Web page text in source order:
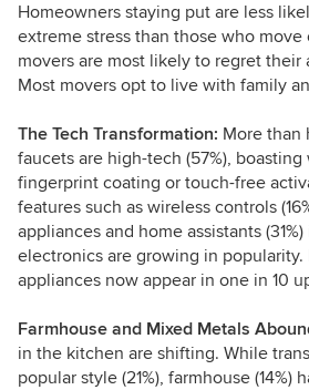
Homeowners staying put are less
extreme stress than those who
movers are most likely to regret their
Most movers opt to live with family
The Tech Transformation: More than
faucets are high-tech (57%),
fingerprint coating or touch-free
features such as wireless controls
appliances and home assistants
electronics are growing in popularity.
appliances now appear in one in 10
Farmhouse and Mixed Metals
in the kitchen are shifting. While
popular style (21%), farmhouse (14%)